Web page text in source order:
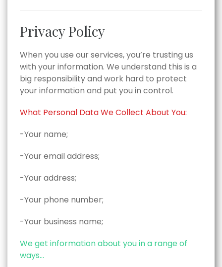
Privacy Policy
When you use our services, you’re trusting us
with your information. We understand this is a
big responsibility and work hard to protect
your information and put you in control.
What Personal Data We Collect About You:
-Your name;
-Your email address;
-Your address;
-Your phone number;
-Your business name;
We get information about you in a range of
ways...